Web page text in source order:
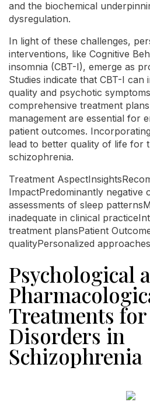
and the biochemical
dysregulation.
In light of these challenges,
interventions, like Cognitive
insomnia (CBT-I), emerge as
Studies indicate that CBT-I can
quality and psychotic
comprehensive treatment
management are essential for
patient outcomes.
lead to better quality of life for
schizophrenia.
Treatment
ImpactPredominantly negative
assessments of sleep
inadequate in clinical
treatment plansPatient
qualityPersonalized
Psychological
Treatments for
Disorders in
Schizophrenia